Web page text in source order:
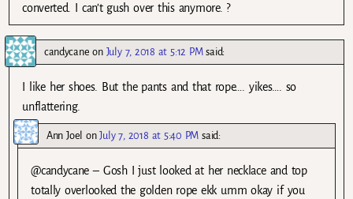
converted. I can’t gush over this anymore. ?
candycane on July 7, 2018 at 5:12 PM said:
I like her shoes. But the pants and that rope…. yikes…. so
unflattering.
Ann Joel onJuly 7, 2018 at 5:40 PM said:
@candycane – Gosh I just looked at her necklace and top
totally overlooked the golden rope ekk umm okay if you